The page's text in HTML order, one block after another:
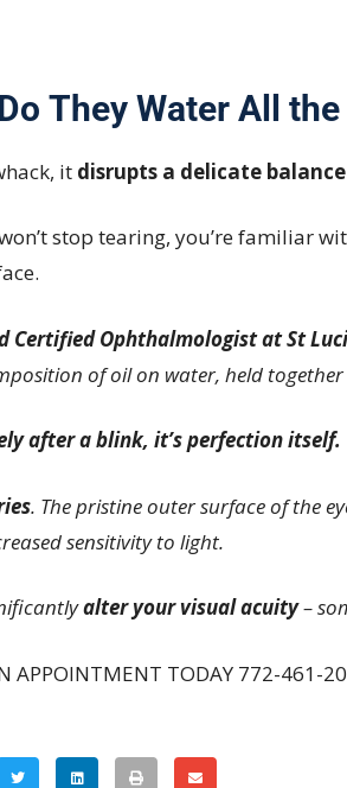
They Water All
it disrupts a delicate balance
stop tearing, you’re familiar
Certified Ophthalmologist at St
of oil on water, held
after a blink, it’s perfection itself.
. The pristine outer surface of the
sensitivity to light.
alter your visual acuity–
APPOINTMENT TODAY 772-461-